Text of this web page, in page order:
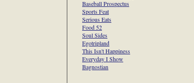
Baseball Prospectus
Sports Feat
Serious Eats
Food 52
Soul Sides
Egotripland
This Isn't Happiness
Everyday I Show
Bagnostian